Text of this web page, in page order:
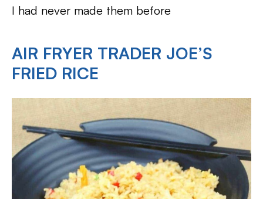
I had never made them before
AIR FRYER TRADER JOE’S
FRIED RICE